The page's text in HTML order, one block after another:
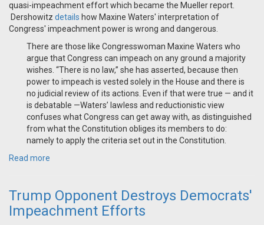
quasi-impeachment effort which became the Mueller report.
Dershowitz details how Maxine Waters' interpretation of
Congress' impeachment power is wrong and dangerous.
There are those like Congresswoman Maxine Waters who
argue that Congress can impeach on any ground a majority
wishes. “There is no law,” she has asserted, because then
power to impeach is vested solely in the House and there is
no judicial review of its actions. Even if that were true — and it
is debatable —Waters’ lawless and reductionistic view
confuses what Congress can get away with, as distinguished
from what the Constitution obliges its members to do:
namely to apply the criteria set out in the Constitution.
Read more
Trump Opponent Destroys Democrats'
Impeachment Efforts